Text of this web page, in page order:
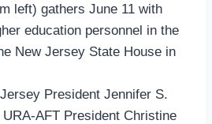
left) gathers June 11 with
education personnel in the
New Jersey State House in
President Jennifer S.
AFT President Christine